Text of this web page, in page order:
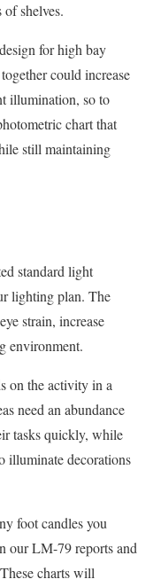
shelves.
for high bay
could increase
illumination, so to
chart that
still maintaining
standard light
lighting plan. The
strain, increase
environment.
on the activity in a
need an abundance
tasks quickly, while
illuminate decorations
foot candles you
our LM-79 reports and
charts will